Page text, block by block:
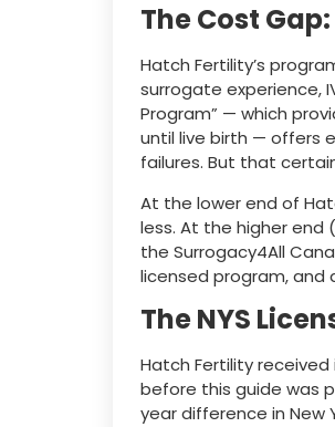
The Cost
Hatch Fertility’s
surrogate experience,
Program” — which
until live birth — offers
failures. But that
At the lower end of
less. At the higher end
the Surrogacy4All
licensed program, and
The NYS
Hatch Fertility
before this guide was
year difference in New